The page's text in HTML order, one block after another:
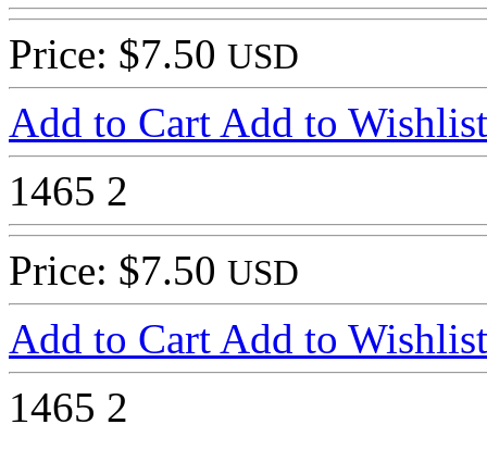
Price: $7.50 USD
Add to Cart Add to Wishlist
1465 2
Price: $7.50 USD
Add to Cart Add to Wishlist
1465 2